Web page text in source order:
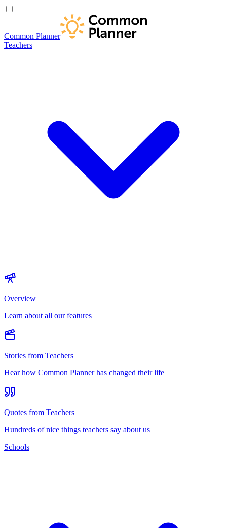
Common Planner
Teachers
Overview
Learn about all our features
Stories from Teachers
Hear how Common Planner has changed their life
Quotes from Teachers
Hundreds of nice things teachers say about us
Schools